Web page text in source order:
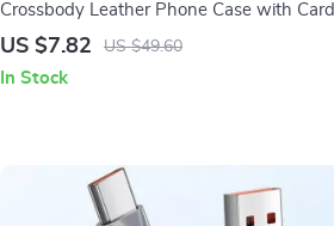
Crossbody Leather Phone Case with Card
Holder for Apple iPhone
US $7.82 US $49.60
In Stock